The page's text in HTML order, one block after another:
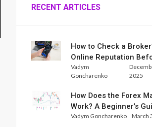
RECENT ARTICLES
How to Check a
Online Reputation
Trade
Vadym
Goncharenko
2025
How Does the Forex
Work? A Beginner’s
Xlence Analysts
Vadym Goncharenko March